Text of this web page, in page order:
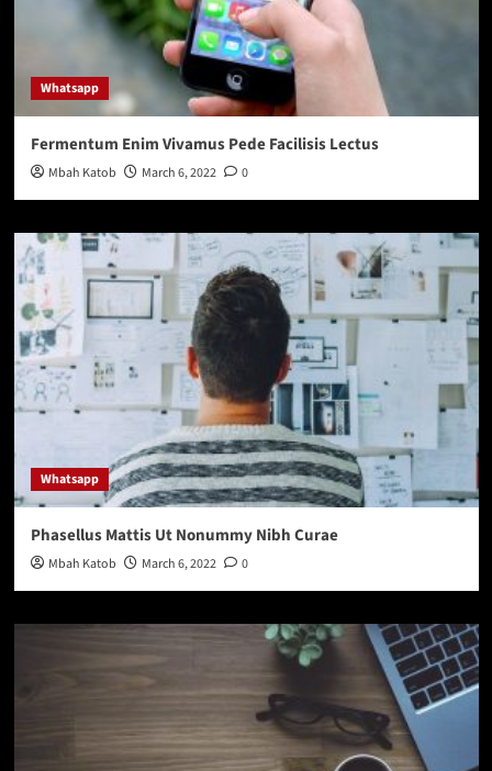
page
Whatsapp
Fermentum Enim Vivamus Pede Facilisis Lectus
Mbah Katob March 6, 2022 0
Whatsapp
Phasellus Mattis Ut Nonummy Nibh Curae
Mbah Katob March 6, 2022 0